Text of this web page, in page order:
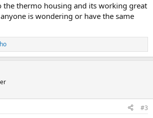
the thermo housing and its working great
is wondering or have the same
#3